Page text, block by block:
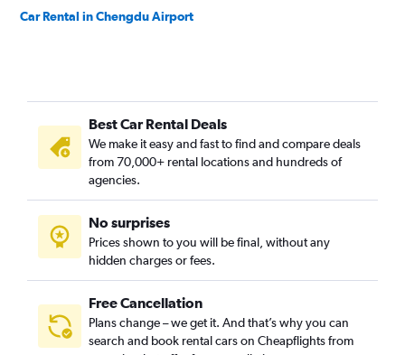
Car Rental in Chengdu Airport
Best Car Rental Deals
We make it easy and fast to find and compare deals
from 70,000+ rental locations and hundreds of
agencies.
No surprises
Prices shown to you will be final, without any
hidden charges or fees.
Free Cancellation
Plans change – we get it. And that’s why you can
search and book rental cars on Cheapflights from